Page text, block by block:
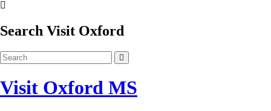
Search Visit Oxford
Visit Oxford MS